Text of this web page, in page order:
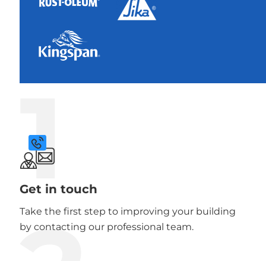
1
Get in touch
Take the first step to improving your building
by contacting our professional team.